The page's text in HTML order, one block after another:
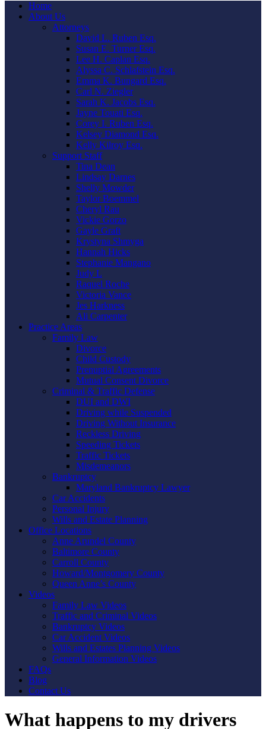
Home
About Us
Attorneys
David L. Ruben Esq.
Susan E. Turner Esq.
Lee H. Caplan Esq.
Alyssa C. Schlafstein Esq.
Emma K. Bungard Esq.
Carl N. Ziegler
Sarah K. Jacobs Esq.
Jayne Touati Esq.
Corey I. Ruben Esq.
Kelsey Diamond Esq.
Kelly Kilroy Esq.
Support Staff
Tina Dean
Lindsay Darnes
Shelly Mowder
Taylor Boemmel
Cheryl Rau
Vickie Gorzo
Gayle Graft
Krystyna Shmyga
Hannah Hicks
Stephanie Mangano
Judy L
Raquel Roche
Victoria Vance
Jes Harkness
Ali Carpenter
Practice Areas
Family Law
Divorce
Child Custody
Prenuptial Agreements
Mutual Consent Divorce
Criminal & Traffic Defense
DUI and DWI
Driving while Suspended
Driving Without Insurance
Reckless Driving
Speeding Tickets
Traffic Tickets
Misdemeanors
Bankruptcy
Maryland Bankruptcy Lawyer
Car Accidents
Personal Injury
Wills and Estate Planning
Office Locations
Anne Arundel County
Baltimore County
Carroll County
Howard/Montgomery County
Queen Anne’s County
Videos
Family Law Videos
Traffic and Criminal Videos
Bankruptcy Videos
Car Accident Videos
Wills and Estates Planning Videos
General Information Videos
FAQs
Blog
Contact Us
What happens to my drivers